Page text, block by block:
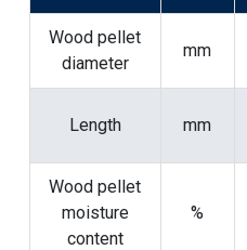
Wood pellet
diameter
mm
Length mm
Wood pellet
moisture
content
%